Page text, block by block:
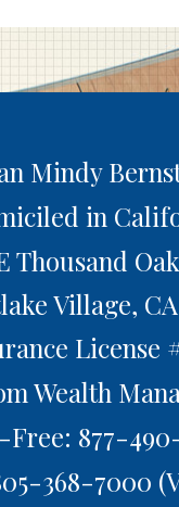
Mindy
in
Thousand
Village, CA
License
Wealth
877-
368-7000